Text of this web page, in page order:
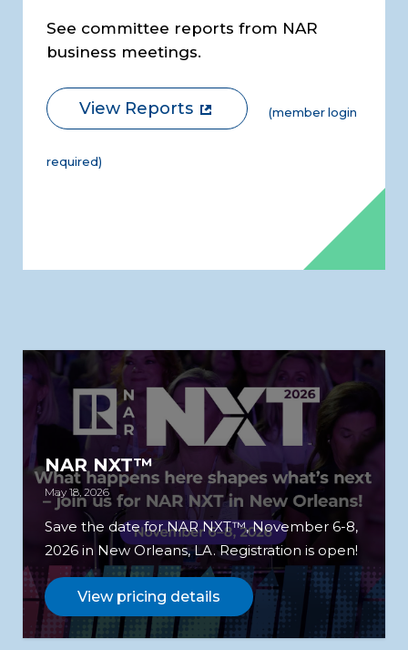
See committee reports from NAR
business meetings.
View Reports (member login
required)
NAR NXT™
May 18, 2026
Save the date for NAR NXT™, November 6-8,
2026 in New Orleans, LA. Registration is open!
View pricing details